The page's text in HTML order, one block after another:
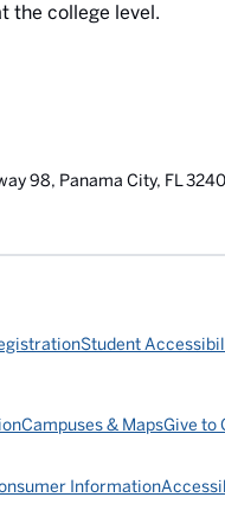
the college level.
98, Panama City, FL
Student
Campuses & MapsGive to
Information